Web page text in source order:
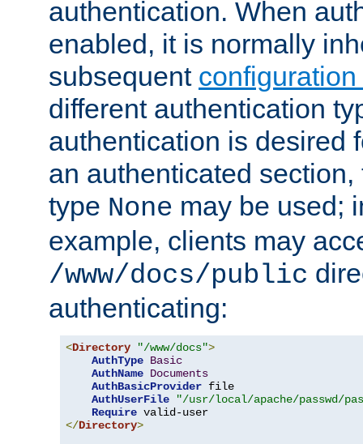
authentication. When
enabled, it is normally
subsequent
different authentication
authentication is desired
an authenticated
type None may be used;
example, clients may
/www/docs/public
authenticating:
<Directory "/www/docs">
AuthType Basic
AuthName Documents
AuthBasicProvider file
AuthUserFile
"/usr/local/apache/passwd/
Require
</Directory>